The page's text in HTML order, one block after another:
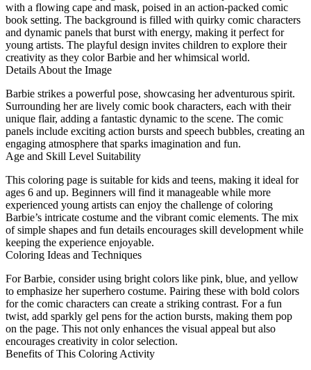
with a flowing cape and mask, poised in an action-packed comic
book setting. The background is filled with quirky comic characters
and dynamic panels that burst with energy, making it perfect for
young artists. The playful design invites children to explore their
creativity as they color Barbie and her whimsical world.
Details About the Image
Barbie strikes a powerful pose, showcasing her adventurous spirit.
Surrounding her are lively comic book characters, each with their
unique flair, adding a fantastic dynamic to the scene. The comic
panels include exciting action bursts and speech bubbles, creating an
engaging atmosphere that sparks imagination and fun.
Age and Skill Level Suitability
This coloring page is suitable for kids and teens, making it ideal for
ages 6 and up. Beginners will find it manageable while more
experienced young artists can enjoy the challenge of coloring
Barbie’s intricate costume and the vibrant comic elements. The mix
of simple shapes and fun details encourages skill development while
keeping the experience enjoyable.
Coloring Ideas and Techniques
For Barbie, consider using bright colors like pink, blue, and yellow
to emphasize her superhero costume. Pairing these with bold colors
for the comic characters can create a striking contrast. For a fun
twist, add sparkly gel pens for the action bursts, making them pop
on the page. This not only enhances the visual appeal but also
encourages creativity in color selection.
Benefits of This Coloring Activity